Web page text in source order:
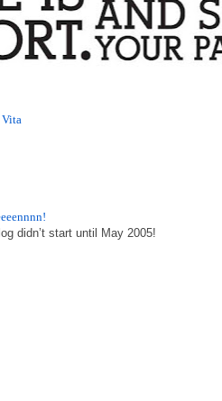
Vita
didn’t start until May 2005!